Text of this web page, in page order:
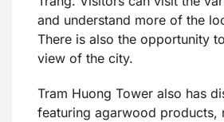
and understand more of the
There is also the opportunity
view of the city.
Tram Huong Tower also has
featuring agarwood products,